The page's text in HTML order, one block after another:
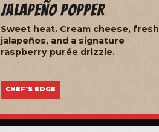
Jalapeño Popper
Sweet heat. Cream cheese, fresh
jalapeños, and a signature
raspberry purée drizzle.
CHEF'S EDGE